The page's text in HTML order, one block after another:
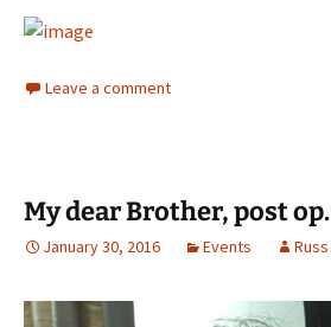
Leave a comment
My dear Brother, post op.
January 30, 2016 Events Russ